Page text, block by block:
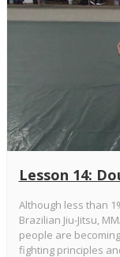
Lesson 14:
Although less than
Brazilian Jiu-Jitsu,
people are
fighting principles